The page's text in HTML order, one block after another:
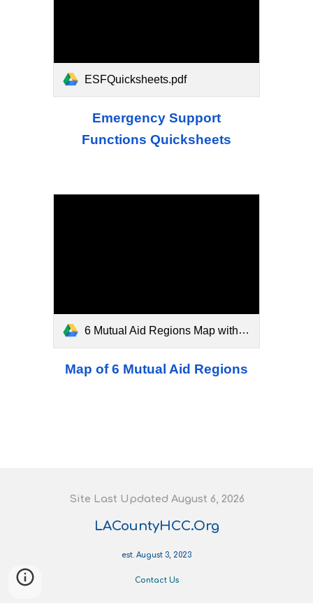
ESFQuicksheets.pdf
Emergency Support
Functions Quicksheets
6 Mutual Aid Regions Map with Breakdowns.pdf
Map of 6 Mutual Aid Regions
Site Last Updated August 6 , 2026
LACountyHCC.Org
est. August 3, 2023
Contact Us